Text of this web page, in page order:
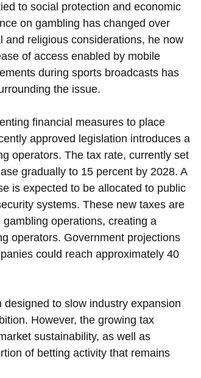
to social protection and economic
on gambling has changed over
religious considerations, he now
of access enabled by mobile
during sports broadcasts has
the issue.
financial measures to place
approved legislation introduces a
operators. The tax rate, currently set
gradually to 15 percent by 2028. A
is expected to be allocated to public
systems. These new taxes are
operations, creating a
operators. Government projections
could reach approximately 40
to slow industry expansion
However, the growing tax
sustainability, as well as
of betting activity that remains